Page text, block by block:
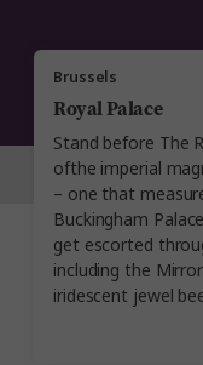
Brussels
Royal Palace
Stand before The
ofthe imperial
– one that
Buckingham
get escorted
including the
iridescent jewel